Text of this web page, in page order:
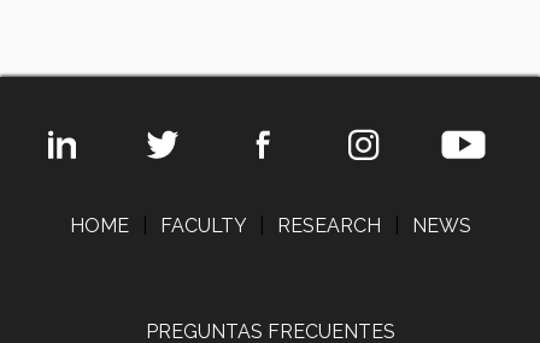
HOME FACULTY RESEARCH NEWS
PREGUNTAS FRECUENTES